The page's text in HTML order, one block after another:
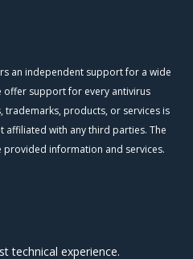
an independent support for a wide
offer support for every antivirus
trademarks, products, or services is
affiliated with any third parties. The
information and services.
technical experience.